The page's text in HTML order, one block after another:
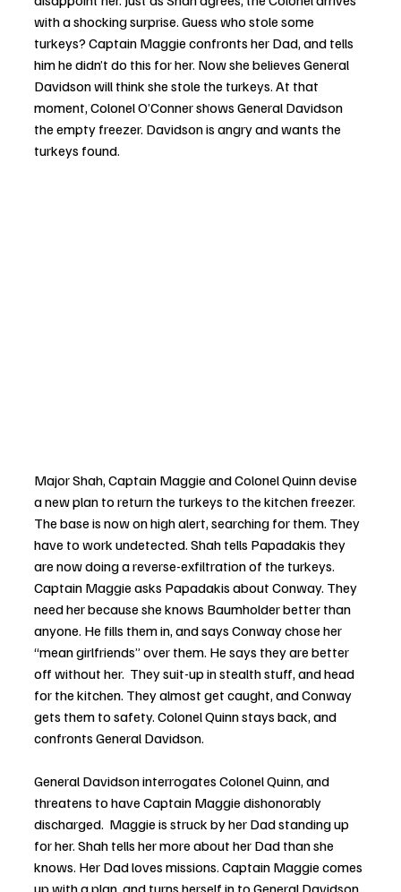
with a shocking surprise. Guess who stole some
turkeys? Captain Maggie confronts her Dad, and tells
him he didn’t do this for her. Now she believes General
Davidson will think she stole the turkeys. At that
moment, Colonel O’Conner shows General Davidson
the empty freezer. Davidson is angry and wants the
turkeys found.
Major Shah, Captain Maggie and Colonel Quinn devise
a new plan to return the turkeys to the kitchen freezer.
The base is now on high alert, searching for them. They
have to work undetected. Shah tells Papadakis they
are now doing a reverse-exfiltration of the turkeys.
Captain Maggie asks Papadakis about Conway. They
need her because she knows Baumholder better than
anyone. He fills them in, and says Conway chose her
“mean girlfriends” over them. He says they are better
off without her.  They suit-up in stealth stuff, and head
for the kitchen. They almost get caught, and Conway
gets them to safety. Colonel Quinn stays back, and
confronts General Davidson.
General Davidson interrogates Colonel Quinn, and
threatens to have Captain Maggie dishonorably
discharged.  Maggie is struck by her Dad standing up
for her. Shah tells her more about her Dad than she
knows. Her Dad loves missions. Captain Maggie comes
up with a plan, and turns herself in to General Davidson.